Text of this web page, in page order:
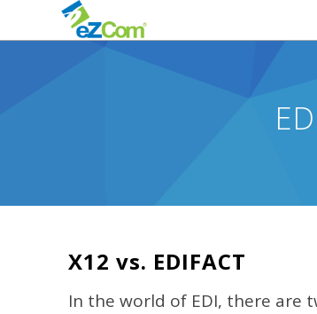
X12 vs. EDIFACT
In the world of EDI, there are